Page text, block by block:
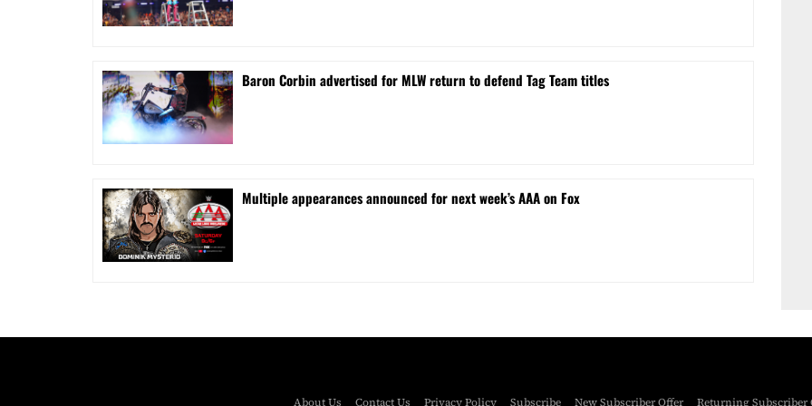
Baron Corbin advertised for MLW return to defend Tag Team titles
⁠Multiple appearances announced for next week’s AAA on Fox
About Us Contact Us Privacy Policy Subscribe New Subscriber Offer Returning Subscriber